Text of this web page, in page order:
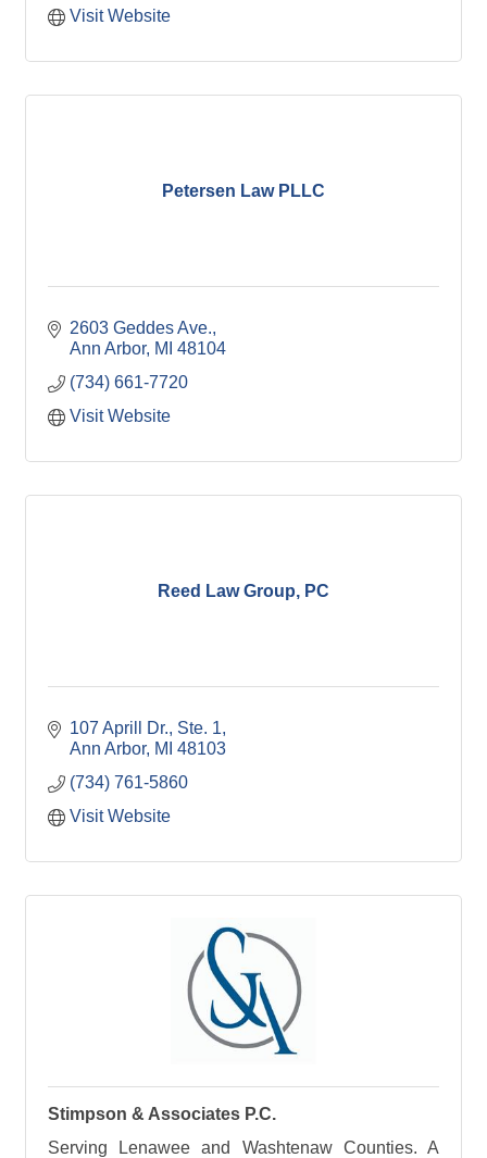
Visit Website
Petersen Law PLLC
2603 Geddes Ave.
Ann Arbor MI 48104
(734) 661-7720
Visit Website
Reed Law Group, PC
107 Aprill Dr. Ste. 1
Ann Arbor MI 48103
(734) 761-5860
Visit Website
Stimpson & Associates P.C.
Serving Lenawee and Washtenaw Counties. A